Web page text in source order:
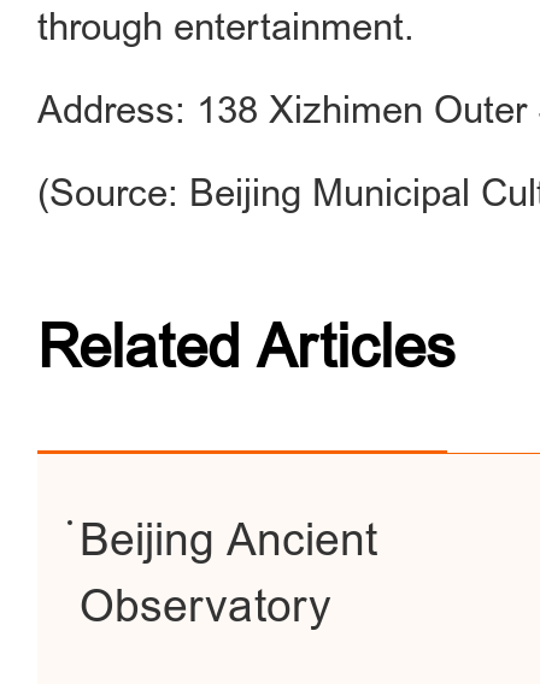
through entertainment.
Address: 138 Xizhimen
(Source: Beijing Municipal
Related Articles
Beijing Ancient
Observatory